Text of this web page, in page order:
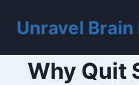
content
Unravel Brain
Why Quit